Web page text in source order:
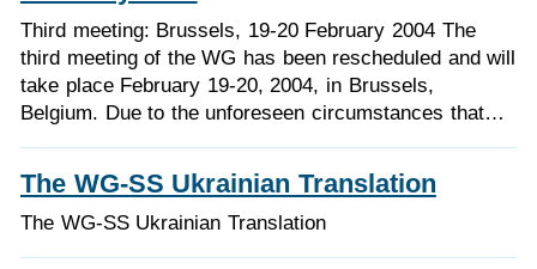
Third meeting: Brussels, 19-20 February 2004 The
third meeting of the WG has been rescheduled and will
take place February 19-20, 2004, in Brussels,
Belgium. Due to the unforeseen circumstances that…
The WG-SS Ukrainian Translation
The WG-SS Ukrainian Translation